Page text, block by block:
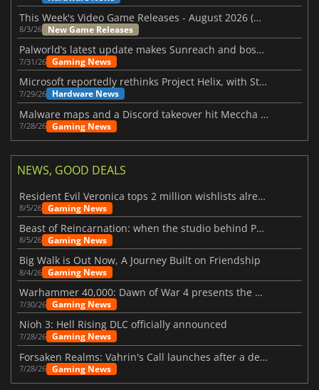
This Week's Video Game Releases - August 2026 (Week 32)
8/3/26 New Game Releases
Palworld’s latest update makes Sunreach and boss battles more stable
7/31/26 Gaming News
Microsoft reportedly rethinks Project Helix, with Steam support now at risk
7/29/26 Hardware News
Malware maps and a Discord takeover hit Meccha Chameleon
7/28/26 Gaming News
NEWS, GOOD DEALS
Resident Evil Veronica tops 2 million wishlists already
8/5/26 Gaming News
Beast of Reincarnation: when the studio behind Pokémon takes a new path
8/5/26 Gaming News
Big Walk is Out Now, A Journey Built on Friendship
8/4/26 Gaming News
Warhammer 40,000: Dawn of War 4 presents the Necron faction
7/30/26 Gaming News
Nioh 3: Hell Rising DLC officially announced
7/28/26 Gaming News
Forsaken Realms: Vahrin's Call launches after a decade of development
7/28/26 Gaming News